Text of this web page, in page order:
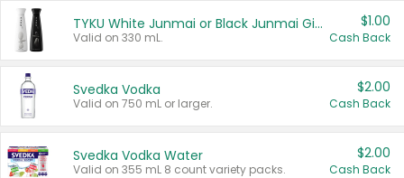
TYKU White Junmai or Black Junmai Ginjo Sake
Valid on 330 mL.
$1.00
Cash Back
Svedka Vodka
Valid on 750 mL or larger.
$2.00
Cash Back
Svedka Vodka Water
Valid on 355 mL 8 count variety packs.
$2.00
Cash Back